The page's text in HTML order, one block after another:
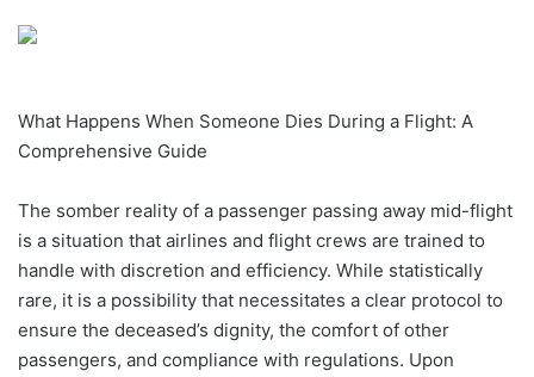
What Happens When Someone Dies During a Flight: A
Comprehensive Guide
The somber reality of a passenger passing away mid-flight
is a situation that airlines and flight crews are trained to
handle with discretion and efficiency. While statistically
rare, it is a possibility that necessitates a clear protocol to
ensure the deceased’s dignity, the comfort of other
passengers, and compliance with regulations. Upon